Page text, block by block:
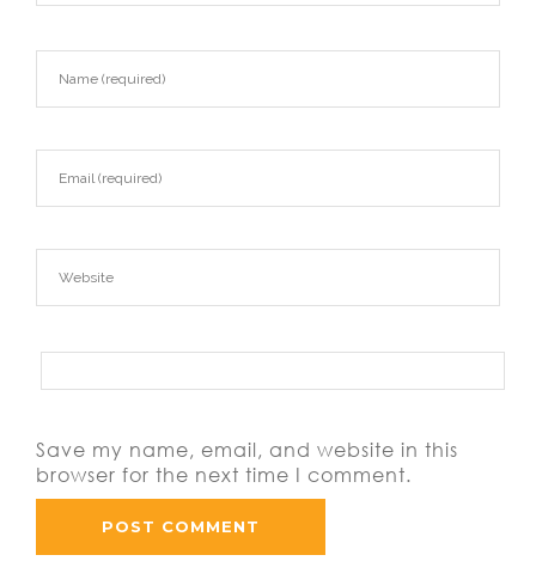
Save my name, email, and website in this
browser for the next time I comment.